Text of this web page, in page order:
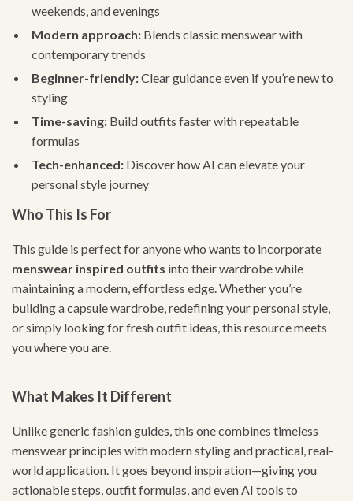
weekends, and evenings
Modern approach: Blends classic menswear with
contemporary trends
Beginner-friendly:Clear guidance even if you’re new to
styling
Time-saving: Build outfits faster with repeatable
formulas
Tech-enhanced: Discover how AI can elevate your
personal style journey
Who This Is For
This guide is perfect for anyone who wants to incorporate
menswear inspired outfits into their wardrobe while
maintaining a modern, effortless edge. Whether you’re
building a capsule wardrobe, redefining your personal style,
or simply looking for fresh outfit ideas, this resource meets
you where you are.
What Makes It Different
Unlike generic fashion guides, this one combines timeless
menswear principles with modern styling and practical, real-
world application. It goes beyond inspiration—giving you
actionable steps, outfit formulas, and even AI tools to